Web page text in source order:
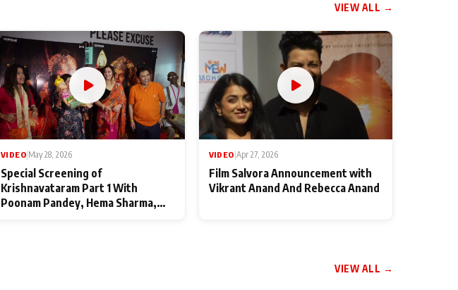
VIEW ALL →
VIDEO May 28, 2026
Special Screening of
Krishnavataram Part 1 With
Poonam Pandey, Hema Sharma,
VIDEO Apr 27, 2026
Film Salvora Announcement with
Vikrant Anand And Rebecca Anand
VIEW ALL →